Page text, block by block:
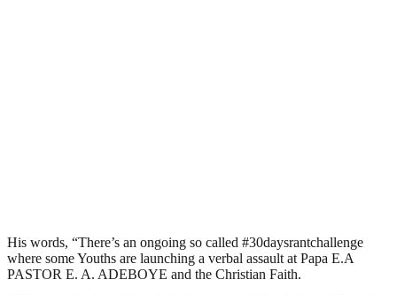
His words, “There’s an ongoing so called #30daysrantchallenge
where some Youths are launching a verbal assault at Papa E.A
PASTOR E. A. ADEBOYE and the Christian Faith.